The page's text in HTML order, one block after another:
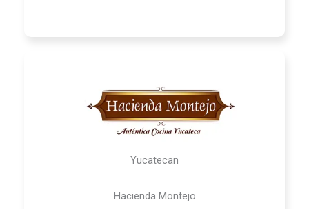
Yucatecan
Hacienda Montejo